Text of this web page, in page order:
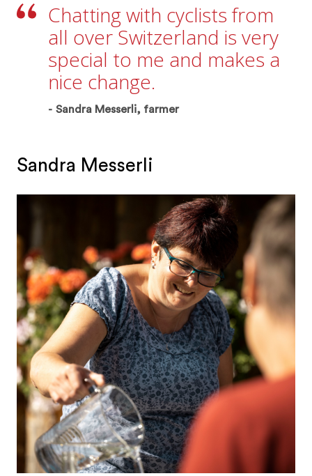
Chatting with cyclists from
all over Switzerland is very
special to me and makes a
nice change.
Sandra Messerli, farmer
Sandra Messerli